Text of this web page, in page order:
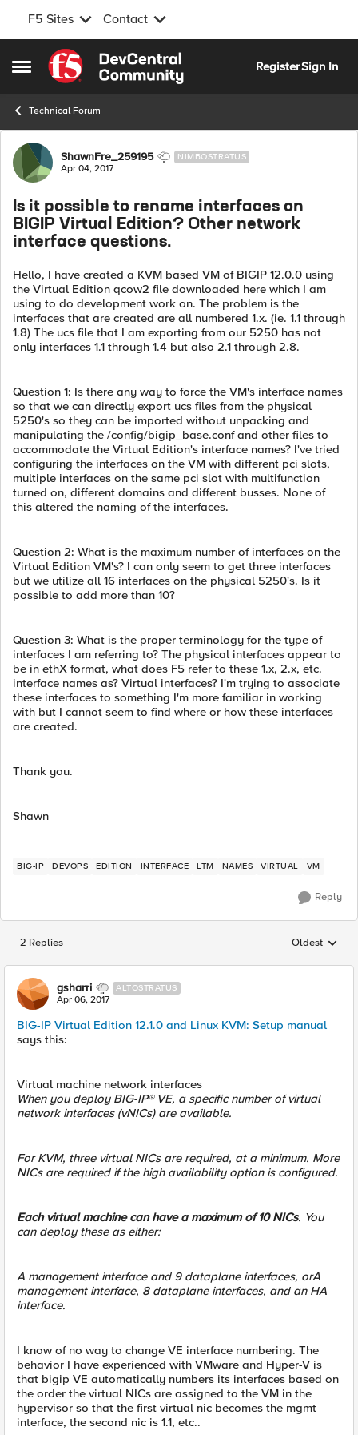
F5 Sites Contact
Open Side Menu
Skip to content
RegisterSign In
Technical Forum
Forum Discussion
ShawnFre_259195 NIMBOSTRATUS
Apr 04, 2017
Is it possible to rename interfaces on
BIGIP Virtual Edition? Other network
interface questions.
Hello, I have created a KVM based VM of BIGIP 12.0.0 using
the Virtual Edition qcow2 file downloaded here which I am
using to do development work on. The problem is the
interfaces that are created are all numbered 1.x. (ie. 1.1 through
1.8) The ucs file that I am exporting from our 5250 has not
only interfaces 1.1 through 1.4 but also 2.1 through 2.8.
Question 1: Is there any way to force the VM's interface names
so that we can directly export ucs files from the physical
5250's so they can be imported without unpacking and
manipulating the /config/bigip_base.conf and other files to
accommodate the Virtual Edition's interface names? I've tried
configuring the interfaces on the VM with different pci slots,
multiple interfaces on the same pci slot with multifunction
turned on, different domains and different busses. None of
this altered the naming of the interfaces.
Question 2: What is the maximum number of interfaces on the
Virtual Edition VM's? I can only seem to get three interfaces
but we utilize all 16 interfaces on the physical 5250's. Is it
possible to add more than 10?
Question 3: What is the proper terminology for the type of
interfaces I am referring to? The physical interfaces appear to
be in ethX format, what does F5 refer to these 1.x, 2.x, etc.
interface names as? Virtual interfaces? I'm trying to associate
these interfaces to something I'm more familiar in working
with but I cannot seem to find where or how these interfaces
are created.
Thank you.
Shawn
BIG-IP DEVOPS EDITION INTERFACE LTM NAMES VIRTUAL VM
Reply
2 Replies Replies
Oldest
gsharri ALTOSTRATUS
Apr 06, 2017
BIG-IP Virtual Edition 12.1.0 and Linux KVM: Setup manual
says this:
Virtual machine network interfaces
When you deploy BIG-IP® VE, a specific number of virtual
network interfaces (vNICs) are available.
For KVM, three virtual NICs are required, at a minimum. More
NICs are required if the high availability option is configured.
Each virtual machine can have a maximum of 10 NICs. You
can deploy these as either:
A management interface and 9 dataplane interfaces, orA
management interface, 8 dataplane interfaces, and an HA
interface.
I know of no way to change VE interface numbering. The
behavior I have experienced with VMware and Hyper-V is
that bigip VE automatically numbers its interfaces based on
the order the virtual NICs are assigned to the VM in the
hypervisor so that the first virtual nic becomes the mgmt
interface, the second nic is 1.1, etc..